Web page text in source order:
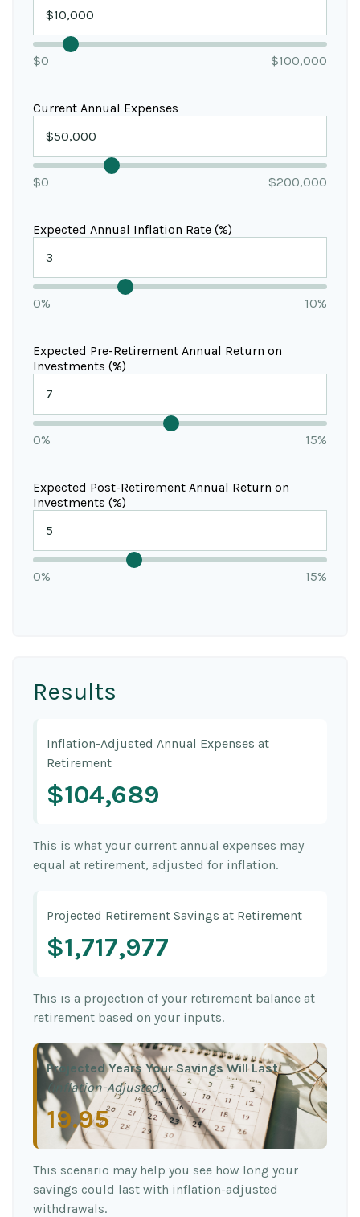
$0 $100,000
Current Annual Expenses
$0 $200,000
Expected Annual Inflation Rate (%)
0% 10%
Expected Pre-Retirement Annual Return on
Investments (%)
0% 15%
Expected Post-Retirement Annual Return on
Investments (%)
0% 15%
Results
Inflation-Adjusted Annual Expenses at
Retirement
$104,689
This is what your current annual expenses may
equal at retirement, adjusted for inflation.
Projected Retirement Savings at Retirement
$1,717,977
This is a projection of your retirement balance at
retirement based on your inputs.
Projected Years Your Savings Will Last
(Inflation-Adjusted)
19.95
This scenario may help you see how long your
savings could last with inflation-adjusted
withdrawals.